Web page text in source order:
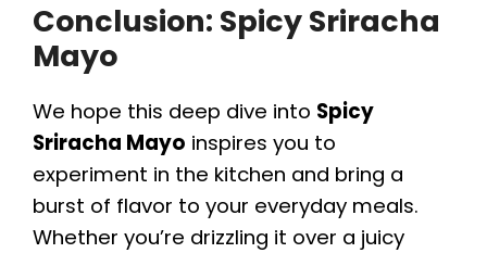
Conclusion: Spicy Sriracha
Mayo
We hope this deep dive into Spicy
Sriracha Mayo inspires you to
experiment in the kitchen and bring a
burst of flavor to your everyday meals.
Whether you’re drizzling it over a juicy